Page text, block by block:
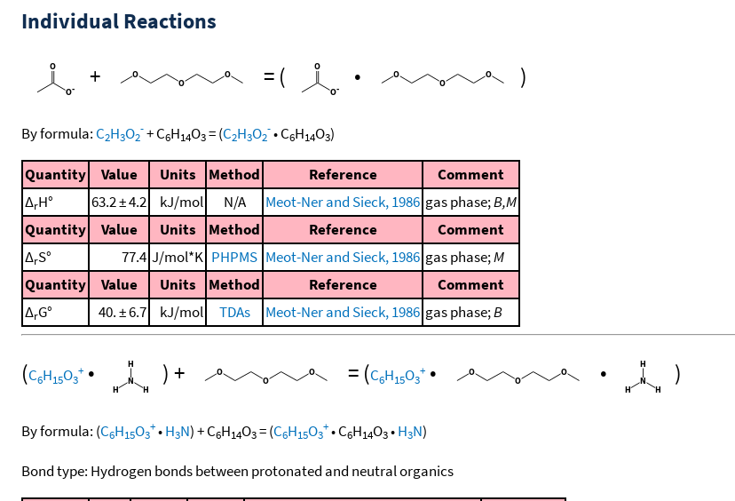
Individual Reactions
+ = ( • )
By formula: C2H3O2
-+C6H14O3=(C2H3O2
-•C6H14O3)
Quantity Value Units Method Reference
Comment
ΔrH° 63.2 ± 4.2 kJ/mol N/A Meot-Ner and Sieck, 1986 gas phase;B,M
Quantity
Value Units Method Reference
Comment
ΔrS° 77.4 J/mol*K PHPMS Meot-Ner and Sieck, 1986 gas phase;M
Quantity
Value Units Method Reference
Comment
ΔrG° 40. ± 6.7 kJ/mol TDAs Meot-Ner and Sieck, 1986 gas phase;B
(C6H15O3
+ • ) + = (C6H15O3
+ • • )
By formula: (C6H15O3
+•H3N)+C6H14O3=(C6H15O3
+•C6H14O3•H3N)
Bond type: Hydrogen bonds between protonated and neutral organics